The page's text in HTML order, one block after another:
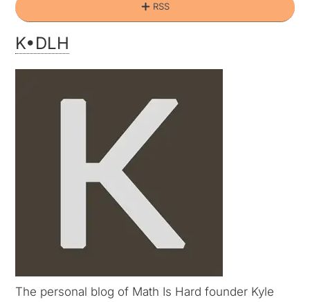
RSS
K•DLH
The personal blog of Math Is Hard founder Kyle